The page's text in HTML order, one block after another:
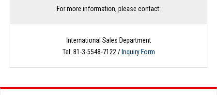
For more information, please contact:
International Sales Department
Tel: 81-3-5548-7122 / Inquiry Form